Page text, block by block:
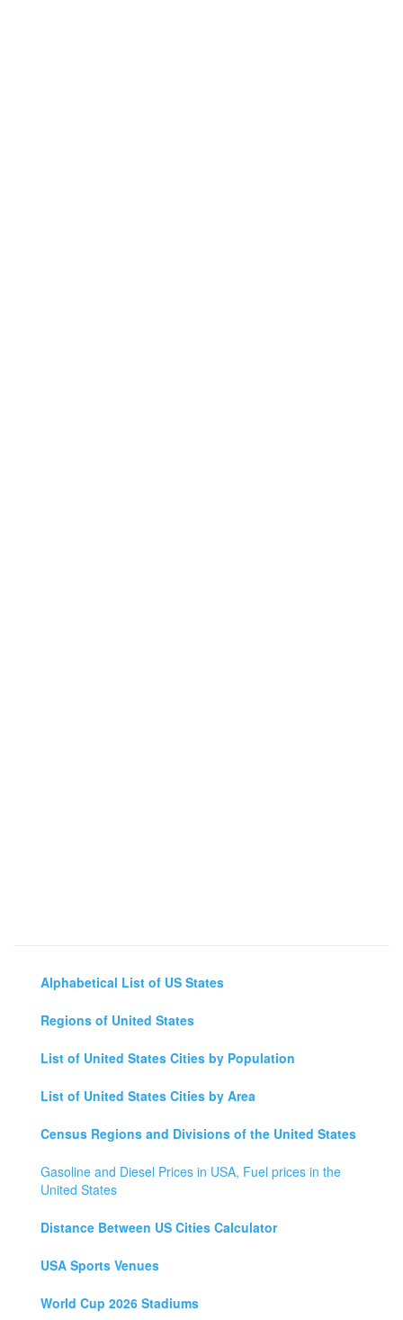
Alphabetical List of US States
Regions of United States
List of United States Cities by Population
List of United States Cities by Area
Census Regions and Divisions of the United States
Gasoline and Diesel Prices in USA, Fuel prices in the
United States
Distance Between US Cities Calculator
USA Sports Venues
World Cup 2026 Stadiums